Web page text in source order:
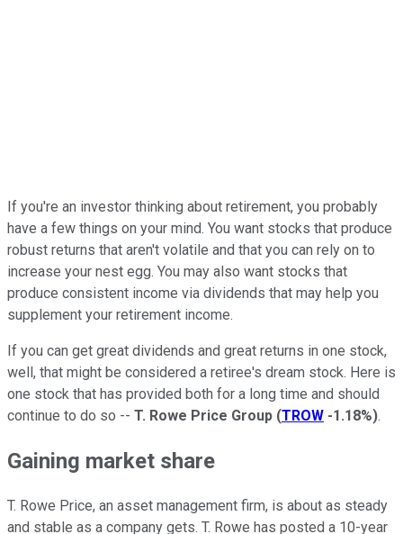
If you're an investor thinking about retirement, you probably
have a few things on your mind. You want stocks that produce
robust returns that aren't volatile and that you can rely on to
increase your nest egg. You may also want stocks that
produce consistent income via dividends that may help you
supplement your retirement income.
If you can get great dividends and great returns in one stock,
well, that might be considered a retiree's dream stock. Here is
one stock that has provided both for a long time and should
continue to do so -- T. Rowe Price Group (TROW -1.18%).
Gaining market share
T. Rowe Price, an asset management firm, is about as steady
and stable as a company gets. T. Rowe has posted a 10-year